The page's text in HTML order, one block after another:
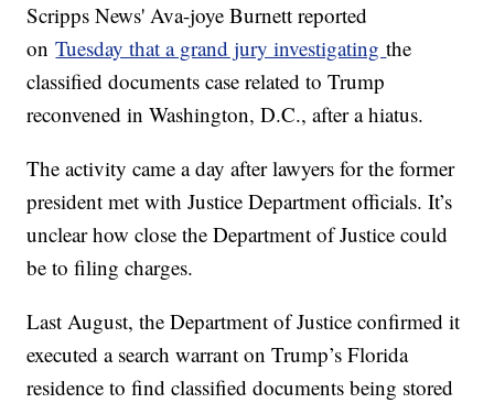
Scripps News' Ava-joye Burnett reported
onTuesday that a grand jury investigatingthe
classified documents case related to Trump
reconvened in Washington, D.C., after a hiatus.
The activity came a day after lawyers for the former
president met with Justice Department officials. It’s
unclear how close the Department of Justice could
be to filing charges.
Last August, the Department of Justice confirmed it
executed a search warrant on Trump’s Florida
residence to find classified documents being stored